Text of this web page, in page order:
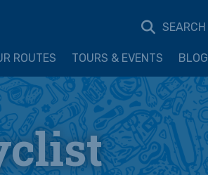
SEARCH
ROUTES TOURS & EVENTS BLOG